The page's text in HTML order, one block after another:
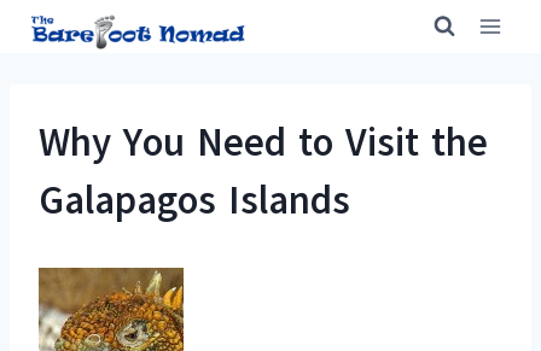
Skip
Why You Need to Visit the
Galapagos Islands